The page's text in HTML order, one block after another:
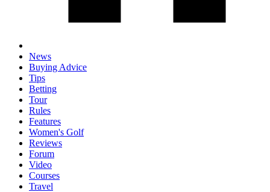
News
Buying Advice
Tips
Betting
Tour
Rules
Features
Women's Golf
Reviews
Forum
Video
Courses
Travel